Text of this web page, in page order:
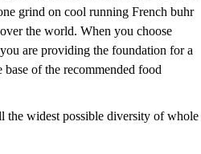
grind on cool running French buhr
the world. When you choose
are providing the foundation for a
of the recommended food
widest possible diversity of whole